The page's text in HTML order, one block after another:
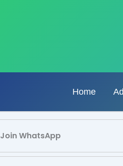
Home
Join WhatsApp